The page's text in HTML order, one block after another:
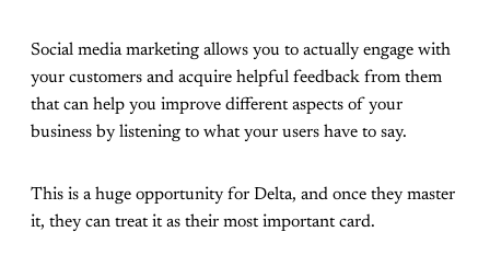
Social media marketing allows you to actually engage with
your customers and acquire helpful feedback from them
that can help you improve different aspects of your
business by listening to what your users have to say.
This is a huge opportunity for Delta, and once they master
it, they can treat it as their most important card.